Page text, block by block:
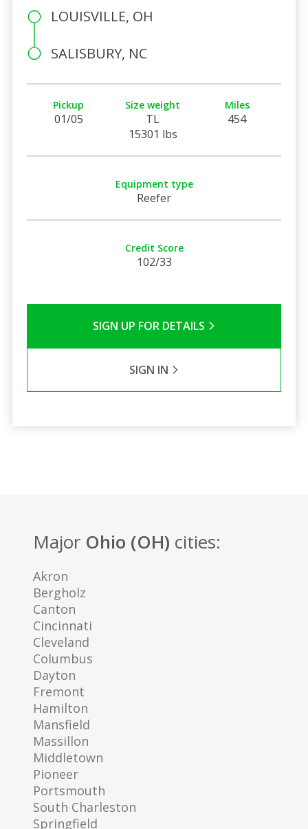
LOUISVILLE, OH
SALISBURY, NC
Pickup
01/05
Size weight
TL
15301 lbs
Miles
454
Equipment type
Reefer
Credit Score
102/33
SIGN UP FOR DETAILS
SIGN IN
Major Ohio (OH) cities:
Akron
Bergholz
Canton
Cincinnati
Cleveland
Columbus
Dayton
Fremont
Hamilton
Mansfield
Massillon
Middletown
Pioneer
Portsmouth
South Charleston
Springfield